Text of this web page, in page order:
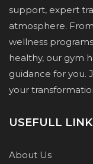
support, expert
atmosphere.
wellness
healthy, our gym
guidance for you.
your
USEFULL
About Us